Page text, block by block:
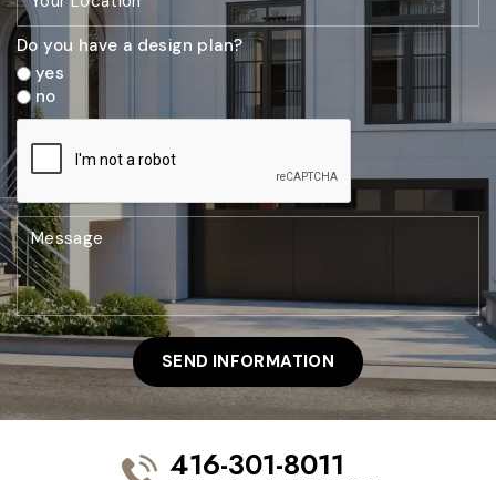
Do you have a design plan?
yes
no
416-301-8011